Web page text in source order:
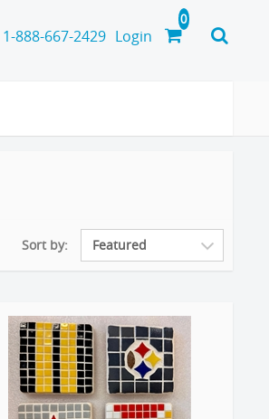
1-888-667-2429 Login
Sort by: